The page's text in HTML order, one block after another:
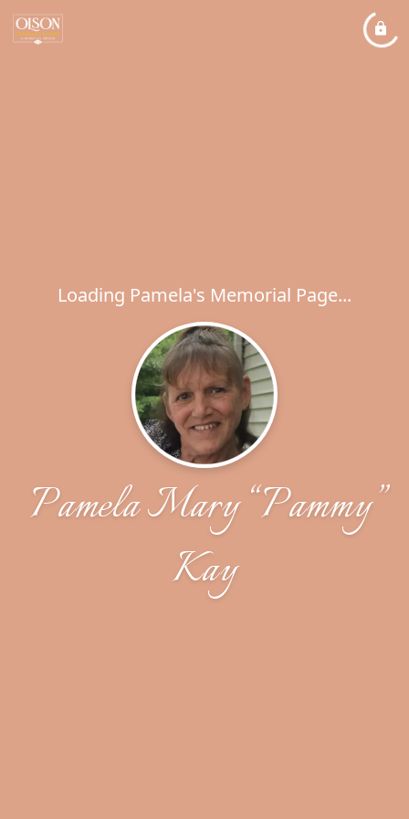
Loading Pamela's Memorial Page...
Pamela Mary “Pammy”
Kay